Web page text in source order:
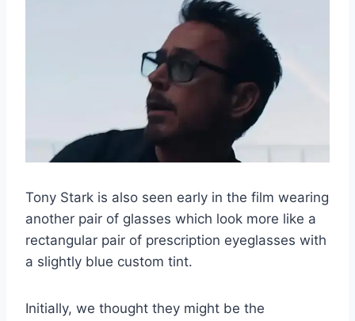
Tony Stark is also seen early in the film wearing
another pair of glasses which look more like a
rectangular pair of prescription eyeglasses with
a slightly blue custom tint.
Initially, we thought they might be the